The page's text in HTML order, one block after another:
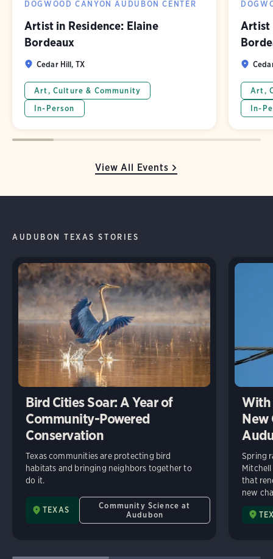
View All Events
DOGWOOD CANYON AUDUBON CENTER
Artist in Residence: Elaine
Bordeaux
Cedar Hill, TX
Art, Culture & Community
In-Person
Artist
Art,
In-
AUDUBON TEXAS STORIES
Bird Cities Soar: A Year of
Community-Powered
Conservation
Texas communities are protecting bird
habitats and bringing neighbors together to
do it.
TEXAS
Community Science at
Audubon
With
New
Spring
Mitchell
that
new